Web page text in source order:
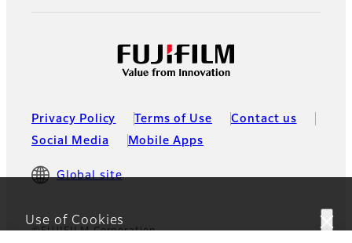
Use of Cookies
Privacy Policy Terms of Use
Contact us
Social Media
Mobile Apps
Global site
©FUJIFILM Corporation